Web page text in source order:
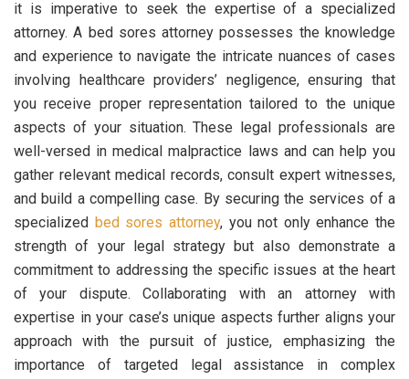
it is imperative to seek the expertise of a specialized
attorney. A bed sores attorney possesses the knowledge
and experience to navigate the intricate nuances of cases
involving healthcare providers’ negligence, ensuring that
you receive proper representation tailored to the unique
aspects of your situation. These legal professionals are
well-versed in medical malpractice laws and can help you
gather relevant medical records, consult expert witnesses,
and build a compelling case. By securing the services of a
specialized bed sores attorney, you not only enhance the
strength of your legal strategy but also demonstrate a
commitment to addressing the specific issues at the heart
of your dispute. Collaborating with an attorney with
expertise in your case’s unique aspects further aligns your
approach with the pursuit of justice, emphasizing the
importance of targeted legal assistance in complex